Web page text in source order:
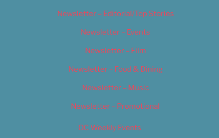
Newsletter – Editorial/Top Stories
Newsletter – Events
Newsletter – Film
Newsletter – Food & Dining
Newsletter – Music
Newsletter – Promotional
OC Weekly Events